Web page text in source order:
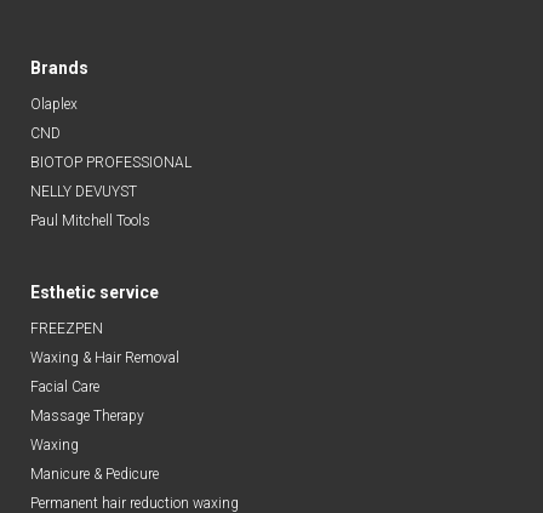
Brands
Olaplex
CND
BIOTOP PROFESSIONAL
NELLY DEVUYST
Paul Mitchell Tools
Esthetic service
FREEZPEN
Waxing & Hair Removal
Facial Care
Massage Therapy
Waxing
Manicure & Pedicure
Permanent hair reduction waxing